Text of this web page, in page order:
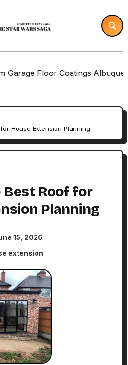
Floor Coatings Albuquerque
House Extension Planning
Best Roof for
Planning
15, 2026
extension